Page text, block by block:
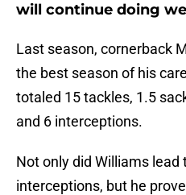
will continue doing
Last season, cornerback
the best season of his
totaled 15 tackles, 1.5
and 6 interceptions.
Not only did Williams lead
interceptions, but he